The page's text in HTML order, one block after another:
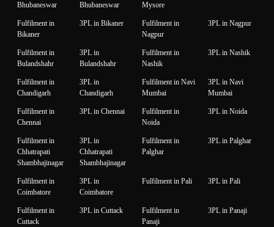
Bhubaneswar
Bhubaneswar
Mysore
Fulfilment in
Bikaner
3PL in Bikaner
Fulfilment in
Nagpur
3PL in Nagpur
Fulfilment in
Bulandshahr
3PL in
Bulandshahr
Fulfilment in
Nashik
3PL in Nashik
Fulfilment in
Chandigarh
3PL in
Chandigarh
Fulfilment in Navi
Mumbai
3PL in Navi
Mumbai
Fulfilment in
Chennai
3PL in Chennai
Fulfilment in
Noida
3PL in Noida
Fulfilment in
Chhatrapati
Shambhajinagar
3PL in
Chhatrapati
Shambhajinagar
Fulfilment in
Palghar
3PL in Palghar
Fulfilment in
Coimbatore
3PL in
Coimbatore
Fulfilment in Pali 3PL in Pali
Fulfilment in
Cuttack
3PL in Cuttack
Fulfilment in
Panaji
3PL in Panaji